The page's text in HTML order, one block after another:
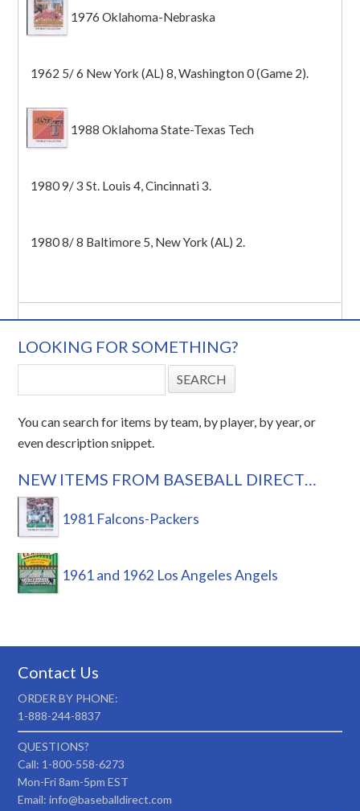
1976 Oklahoma-Nebraska
1962 5/ 6 New York (AL) 8, Washington 0 (Game 2).
1988 Oklahoma State-Texas Tech
1980 9/ 3 St. Louis 4, Cincinnati 3.
1980 8/ 8 Baltimore 5, New York (AL) 2.
LOOKING FOR SOMETHING?
You can search for items by team, by player, by year, or
even description snippet.
NEW ITEMS FROM BASEBALL DIRECT…
1981 Falcons-Packers
1961 and 1962 Los Angeles Angels
Contact Us
ORDER BY PHONE:
1-888-244-8837
QUESTIONS?
Call: 1-800-558-6273
Mon-Fri 8am-5pm EST
Email: info@baseballdirect.com